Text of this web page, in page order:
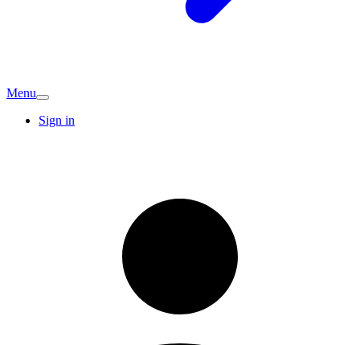
Menu
Sign in